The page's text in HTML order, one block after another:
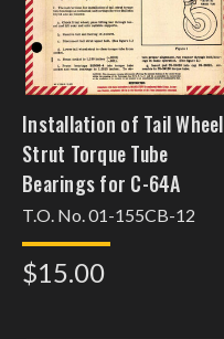
Installation of Tail Wheel
Strut Torque Tube
Bearings for C-64A
T.O. No. 01-155CB-12
$15.00